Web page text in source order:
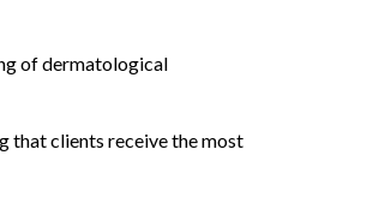
of dermatological
that clients receive the most